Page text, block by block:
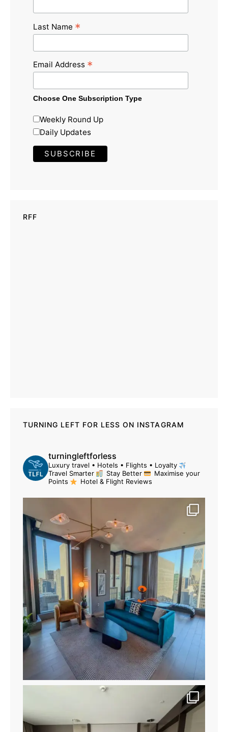
Last Name *
Email Address *
Choose One Subscription Type
Weekly Round Up
Daily Updates
RFF
TURNING LEFT FOR LESS ON INSTAGRAM
turningleftforless
Luxury travel • Hotels • Flights • Loyalty
Travel Smarter
Stay Better
Maximise your
Points
Hotel & Flight Reviews